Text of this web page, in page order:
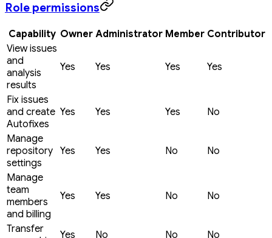
Role permissions
Capability Owner Administrator Member Contributor
View issues
and
analysis
results
Yes Yes Yes Yes
Fix issues
and create
Autofixes
Yes Yes Yes No
Manage
repository
settings
Yes Yes No No
Manage
team
members
and billing
Yes Yes No No
Transfer
Yes No No
No